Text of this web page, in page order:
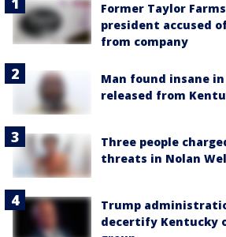
Former Taylor
president accused
from company
Man found insane
released from
Three people
threats in Nolan
Trump
decertify Kentucky